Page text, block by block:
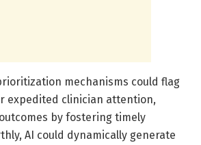
mechanisms could flag
expedited clinician attention,
by fostering timely
AI could dynamically generate